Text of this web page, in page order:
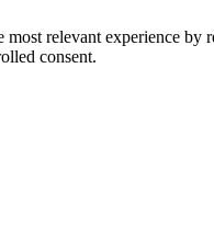
relevant experience
consent.